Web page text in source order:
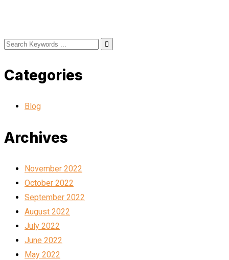
Categories
Blog
Archives
November 2022
October 2022
September 2022
August 2022
July 2022
June 2022
May 2022